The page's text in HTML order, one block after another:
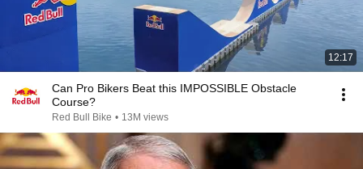
12:17
Can Pro Bikers Beat this IMPOSSIBLE Obstacle
Course?
Red Bull Bike • 13M views